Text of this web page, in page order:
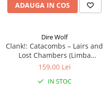
ADAUGA IN COS
Dire Wolf
Clank!: Catacombs – Lairs and
Lost Chambers (Limba
Engleza)
159,00 Lei
IN STOC